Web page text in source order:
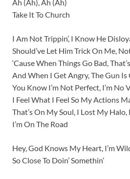
Ah (Ah), Ah (Ah)
Take It To Church
I Am Not Trippin’, I Know He
Should’ve Let Him Trick On Me,
‘Cause When Things Go Bad,
And When I Get Angry, The Gun Is
You Know I’m Not Perfect, I’m No
I Feel What I Feel So My Actions
That’s On My Soul, I Lost My
I’m On The Road
Hey, God Knows My Heart, I’m
So Close To Doin’ Somethin’